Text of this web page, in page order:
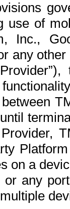
use of
Inc.,
any
on a
any